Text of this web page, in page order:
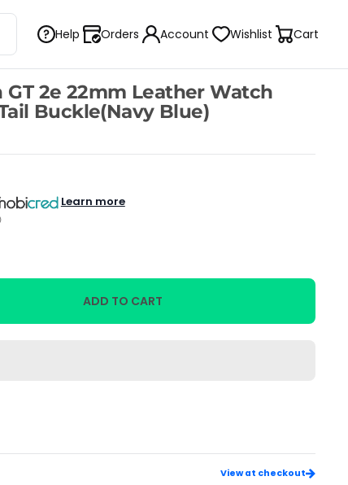
Help Orders Account Wishlist Cart
2e 22mm Leather Watch
Buckle(Navy Blue)
Learn more
ADD TO CART
View at checkout